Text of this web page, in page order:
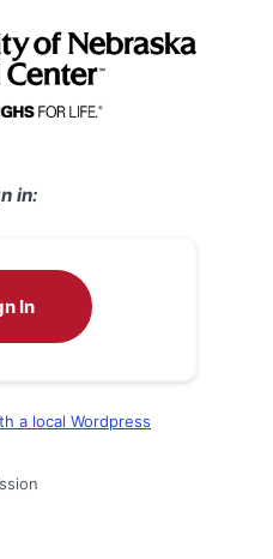
in:
In
a local Wordpress